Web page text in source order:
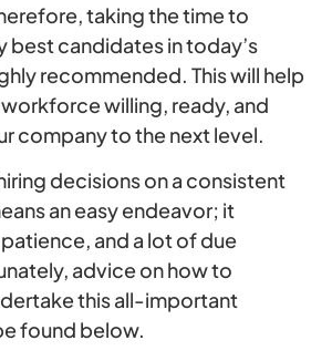
taking the time to
best candidates in today’s
recommended. This will help
willing, ready, and
company to the next level.
decisions on a consistent
an easy endeavor; it
and a lot of due
advice on how to
this all-important
found below.